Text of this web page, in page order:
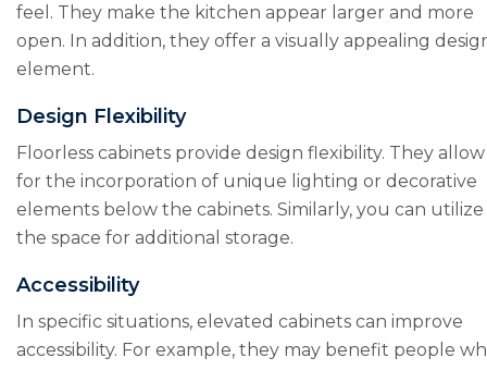
feel. They make the kitchen appear larger and more
open. In addition, they offer a visually appealing
element.
Design Flexibility
Floorless cabinets provide design flexibility. They allow
for the incorporation of unique lighting or decorative
elements below the cabinets. Similarly, you can utilize
the space for additional storage.
Accessibility
In specific situations, elevated cabinets can improve
accessibility. For example, they may benefit people